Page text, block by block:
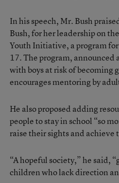
In his speech, Mr. Bush
Bush, for her leadership on
Youth Initiative, a program for
17. The program, announced
with boys at risk of becoming
encourages mentoring by
He also proposed adding
people to stay in school “so
raise their sights and achieve
“A hopeful society,” he said,
children who lack direction